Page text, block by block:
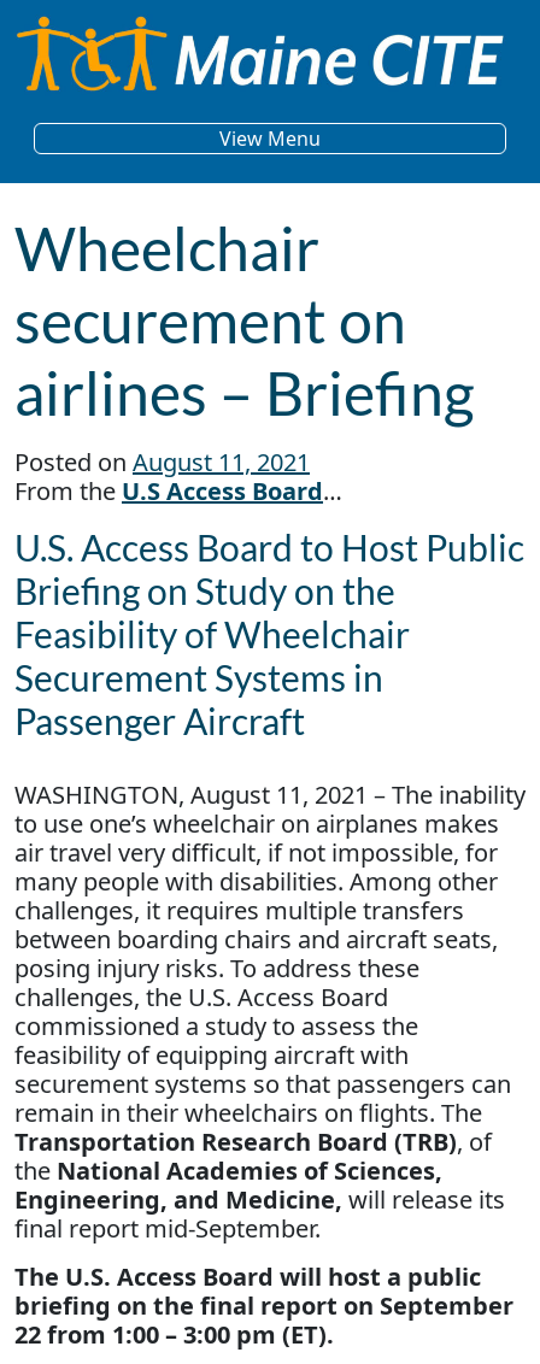
Skip to content
View Menu
Wheelchair
securement on
airlines – Briefing
Posted on August 11, 2021
From the U.S Access Board…
U.S. Access Board to Host Public
Briefing on Study on the
Feasibility of Wheelchair
Securement Systems in
Passenger Aircraft
WASHINGTON, August 11, 2021 – The inability
to use one’s wheelchair on airplanes makes
air travel very difficult, if not impossible, for
many people with disabilities. Among other
challenges, it requires multiple transfers
between boarding chairs and aircraft seats,
posing injury risks. To address these
challenges, the U.S. Access Board
commissioned a study to assess the
feasibility of equipping aircraft with
securement systems so that passengers can
remain in their wheelchairs on flights. The
Transportation Research Board (TRB), of
the National Academies of Sciences,
Engineering, and Medicine, will release its
final report mid-September.
The U.S. Access Board will host a public
briefing on the final report on September
22 from 1:00 – 3:00 pm (ET).